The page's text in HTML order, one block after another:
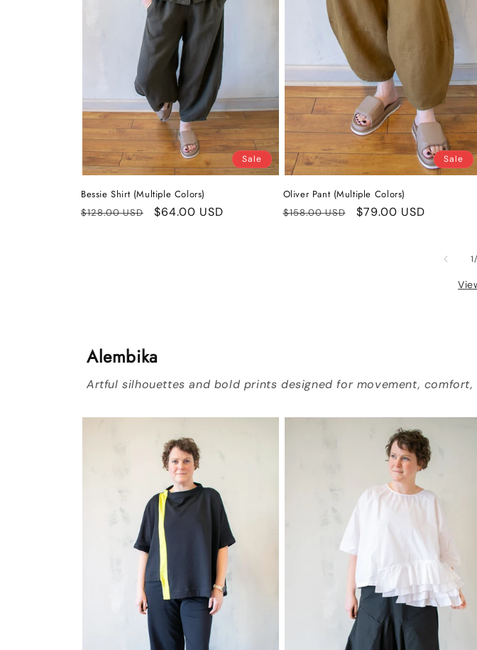
Sale
Bessie Shirt (Multiple Colors)
Regular
$128.00 USD
Sale
$64.00 USD
Sale
Oliver Pant (Multiple Colors)
Regular
$158.00 USD
Sale
$79.00 USD
1
Alembika
Artful silhouettes and bold prints designed for movement, comfort,